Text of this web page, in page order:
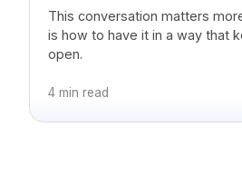
This conversation matters
is how to have it in a way that
open.
4 min read